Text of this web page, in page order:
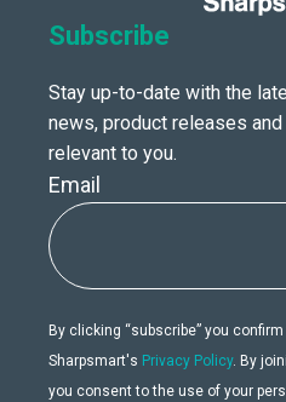
Subscribe
Stay up-to-date with the
news, product releases
relevant to you.
Email
By clicking “subscribe” you
Sharpsmart's Privacy Policy. By
you consent to the use of your